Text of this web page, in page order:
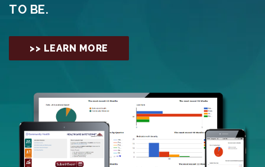
TO BE.
>> LEARN MORE